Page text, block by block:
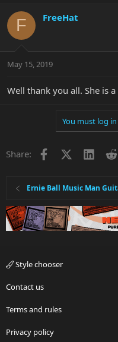
F FreeHat
May 15, 2019
Well thank you all. She is
You must log
Share: Facebook
Ernie Ball Music Man
Style chooser
Contact us
Terms and rules
Privacy policy